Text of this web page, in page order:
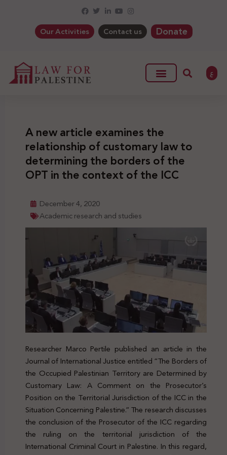
Our Activities Contact us Donate
ع
A new article examines the
relationship of customary law to
determining the borders of the
OPT in the context of the ICC
December 4, 2020
Academic research and studies
Researcher Marco Pertile published an article in the
Journal of International Justice entitled “The Borders of
the Occupied Palestinian Territory are Determined by
Customary Law: A Comment on the Prosecutor’s
Position on the Territorial Jurisdiction of the ICC in the
Situation Concerning Palestine.” The research discusses
the conclusion of the Prosecutor of the ICC regarding
the ruling on the territorial jurisdiction of the
International Criminal Court in Palestine. In this regard,